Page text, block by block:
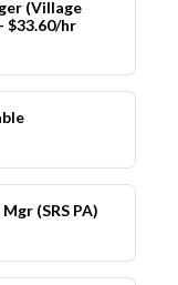
(Village
$33.60/hr
(SRS PA)